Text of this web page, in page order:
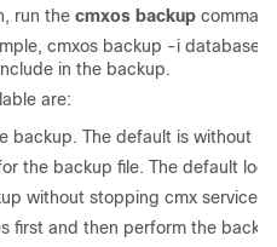
run the cmxos backup
cmxos backup -i
in the backup.
are:
backup. The default is without
the backup file. The default
without stopping cmx services.
first and then perform the